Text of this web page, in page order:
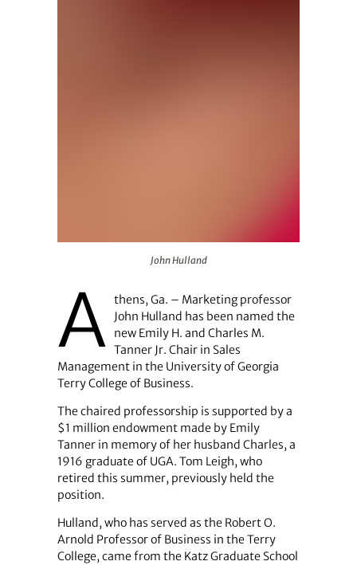
John Hulland
A thens, Ga. – Marketing professor
John Hulland has been named the
new Emily H. and Charles M.
Tanner Jr. Chair in Sales
Management in the University of Georgia
Terry College of Business.
The chaired professorship is supported by a
$1 million endowment made by Emily
Tanner in memory of her husband Charles, a
1916 graduate of UGA. Tom Leigh, who
retired this summer, previously held the
position.
Hulland, who has served as the Robert O.
Arnold Professor of Business in the Terry
College, came from the Katz Graduate School